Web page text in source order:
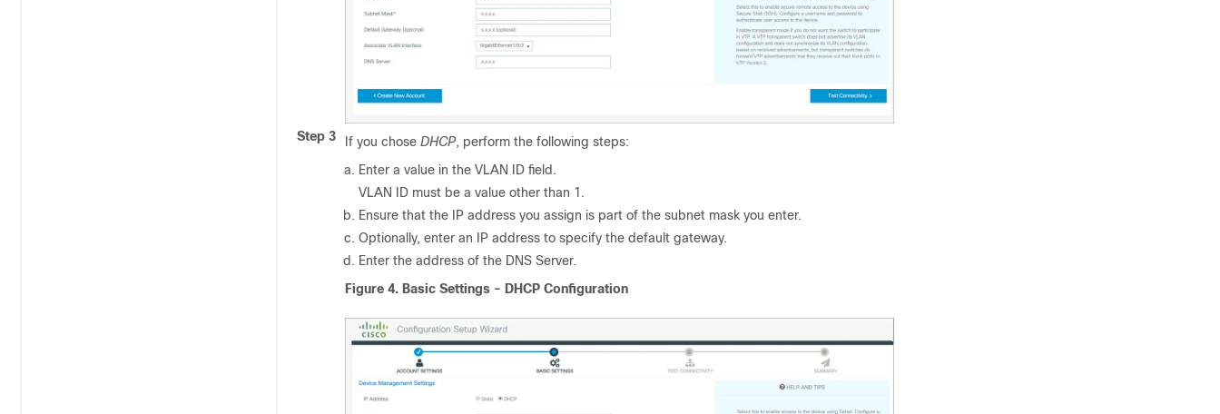
Step 3 If you chose DHCP, perform the following steps:
Enter a value in the VLAN ID field.
VLAN ID must be a value other than 1.
Ensure that the IP address you assign is part of the subnet mask you enter.
Optionally, enter an IP address to specify the default gateway.
Enter the address of the DNS Server.
Figure 4. Basic Settings - DHCP Configuration